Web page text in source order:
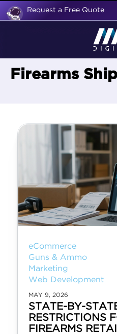
Request a Free Quote
Firearms
eCommerce
Guns & Ammo
Marketing
Web Development
MAY 9, 2026
STATE-BY-
RESTRICTIONS
FIREARMS